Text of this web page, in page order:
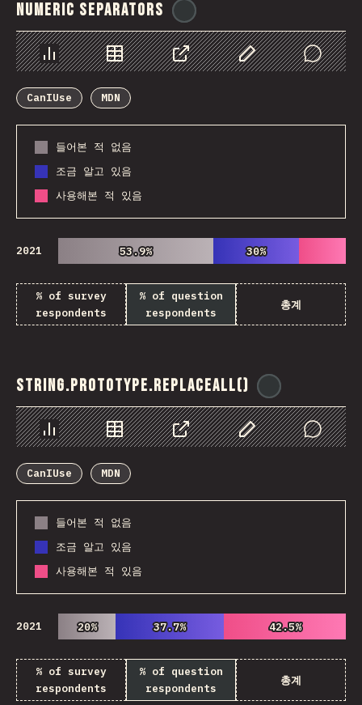
Numeric Separators
Chart Data Share Customize Data
Comments
CanIUse
MDN
들어본 적 없음
조금 알고 있음
사용해본 적 있음
2021 53.9%
53.9% 30%
30%
% of survey
respondents
% of question
respondents
총계
String.prototype.replaceAll()
Chart Data Share Customize Data
Comments
CanIUse
MDN
들어본 적 없음
조금 알고 있음
사용해본 적 있음
2021 20%
20% 37.7%
37.7% 42.5%
42.5%
% of survey
respondents
% of question
respondents
총계